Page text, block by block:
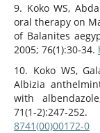
9. Koko WS,
oral therapy on
of Balanites
2005; 76(1):30‑34.
10. Koko WS,
Albizia
with
8741(00)00172-0